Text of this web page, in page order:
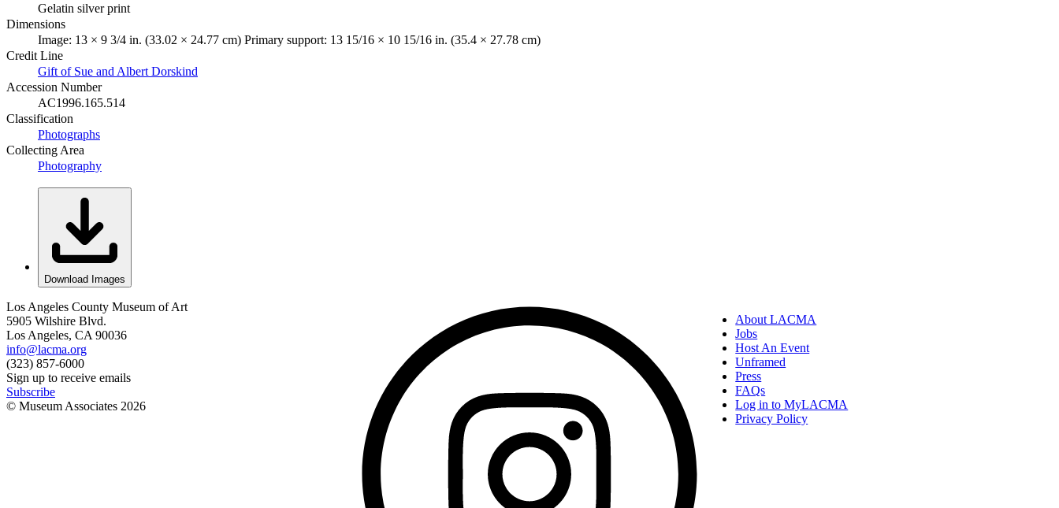
Gelatin silver print
Dimensions
Image: 13 × 9 3/4 in. (33.02 × 24.77 cm) Primary support: 13 15/16 × 10 15/16 in. (35.4 × 27.78 cm)
Credit Line
Gift of Sue and Albert Dorskind
Accession Number
AC1996.165.514
Classification
Photographs
Collecting Area
Photography
Download Images
Los Angeles County Museum of Art
5905 Wilshire Blvd.
Los Angeles, CA 90036
info@lacma.org
(323) 857-6000
Sign up to receive emails
Subscribe
© Museum Associates 2026
About LACMA
Jobs
Host An Event
Unframed
Press
FAQs
Log in to MyLACMA
Privacy Policy